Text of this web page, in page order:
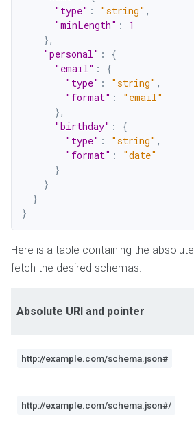
"type" : "string" ,
"minLength" :
1
},
"personal" :
{
"email" :
{
"type" : "string" ,
"format" :
"email"
},
"birthday" :
{
"type" : "string" ,
"format" :
"date"
}
}
}
}
Here is a table containing the
fetch the desired schemas.
Absolute URI and pointer
http://example.com/schema.json#
http://example.com/schema.json#/